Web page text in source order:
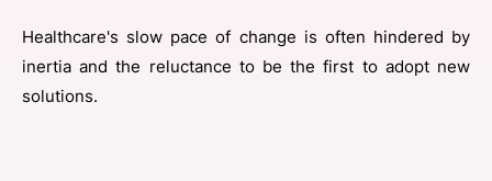
Healthcare's slow pace of change is often hindered by
inertia and the reluctance to be the first to adopt new
solutions.